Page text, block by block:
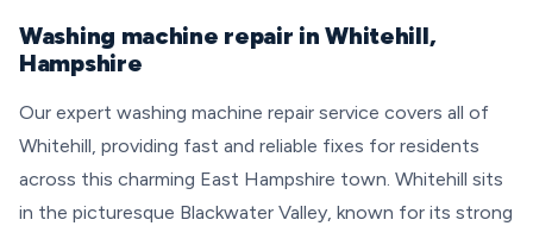
Washing machine repair in Whitehill,
Hampshire
Our expert washing machine repair service covers all of
Whitehill, providing fast and reliable fixes for residents
across this charming East Hampshire town. Whitehill sits
in the picturesque Blackwater Valley, known for its strong